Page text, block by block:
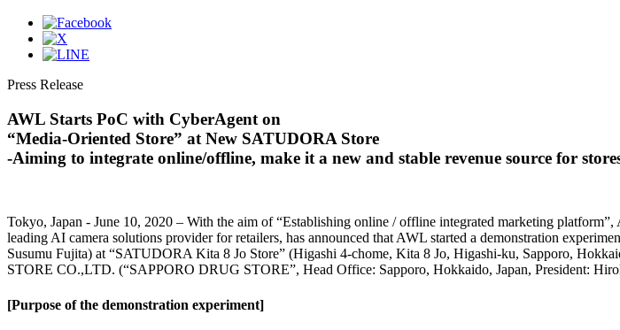
Press Release
AWL Starts PoC with CyberAgent on
“Media-Oriented Store” at New SATUDORA Store
-Aiming to integrate online/offline, make it a new and stable revenue source for
Tokyo, Japan - June 10, 2020 – With the aim of “Establishing online / offline integrated marketing
leading AI camera solutions provider for retailers, has announced that AWL started a demonstration
Susumu Fujita) at “SATUDORA Kita 8 Jo Store” (Higashi 4-chome, Kita 8 Jo, Higashi-ku, Sapporo,
STORE CO.,LTD. (“SAPPORO DRUG STORE”, Head Office: Sapporo, Hokkaido, Japan, President:
[Purpose of the demonstration experiment]